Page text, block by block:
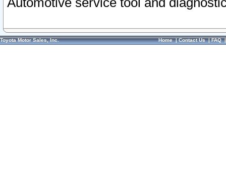
Toyota Motor Sales, Inc. Home|Contact Us|FAQ